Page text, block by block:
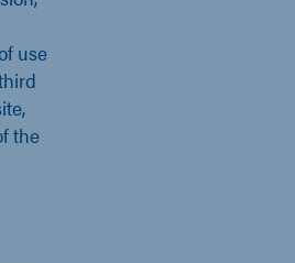
use
the